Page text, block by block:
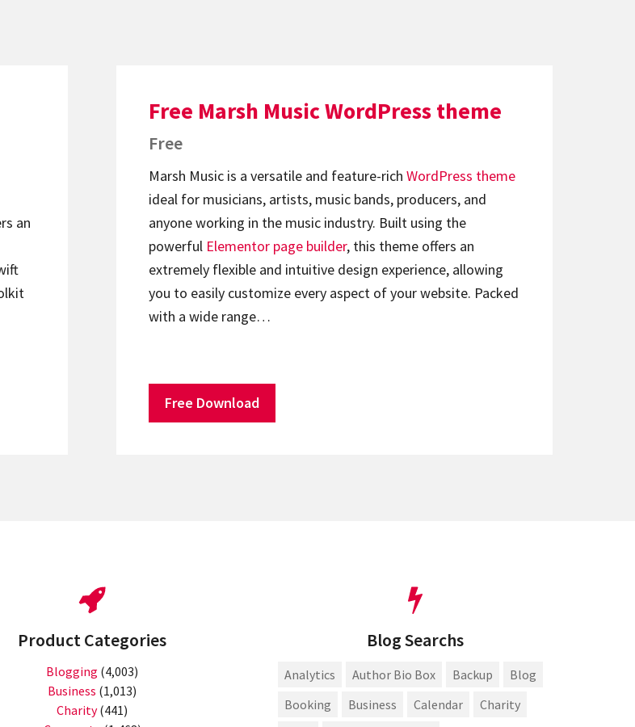
an
Free Marsh Music WordPress theme
Free
Marsh Music is a versatile and feature-rich WordPress theme
ideal for musicians, artists, music bands, producers, and
anyone working in the music industry. Built using the
powerful Elementor page builder, this theme offers an
extremely flexible and intuitive design experience, allowing
you to easily customize every aspect of your website. Packed
with a wide range…
Free Download
Product Categories
Blogging (4,003)
Business (1,013)
Charity(441)
Blog Searchs
Analytics Author Bio Box Backup
Blog
Booking
Business Calendar
Charity